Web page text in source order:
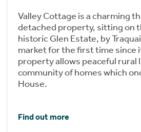
Valley Cottage is a charming
detached property, sitting on
historic Glen Estate, by
market for the first time since
property allows peaceful rural
community of homes which
House.
Find out more